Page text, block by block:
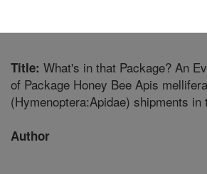
Title: What's in that Package? An
of Package Honey Bee Apis
(Hymenoptera:Apidae) shipments in
Author